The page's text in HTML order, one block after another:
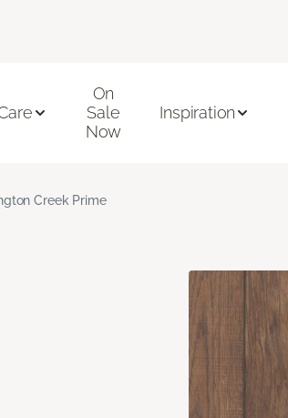
On
Sale
Now
Inspiration
Creek Prime